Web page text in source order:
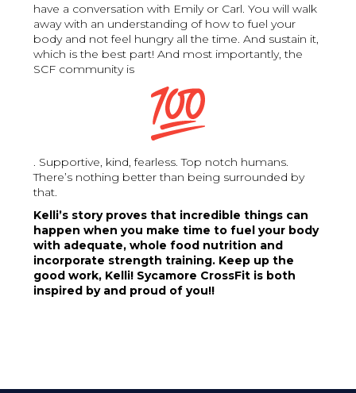
have a conversation with Emily or Carl. You will walk
away with an understanding of how to fuel your
body and not feel hungry all the time. And sustain it,
which is the best part! And most importantly, the
SCF community is
. Supportive, kind, fearless. Top notch humans.
There’s nothing better than being surrounded by
that.
Kelli’s story proves that incredible things can
happen when you make time to fuel your body
with adequate, whole food nutrition and
incorporate strength training. Keep up the
good work, Kelli! Sycamore CrossFit is both
inspired by and proud of you!!